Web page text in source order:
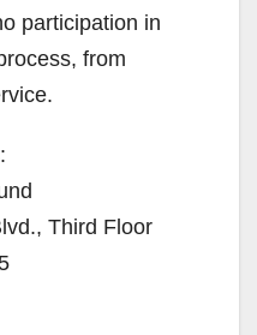
participation in
from
Third Floor